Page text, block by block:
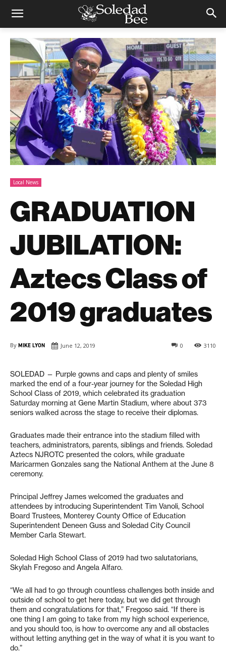
Local News
GRADUATION
JUBILATION:
Aztecs Class of
2019 graduates
By MIKE LYON June 12, 2019 3110
0
SOLEDAD — Purple gowns and caps and plenty of smiles
marked the end of a four-year journey for the Soledad High
School Class of 2019, which celebrated its graduation
Saturday morning at Gene Martin Stadium, where about 373
seniors walked across the stage to receive their diplomas.
Graduates made their entrance into the stadium filled with
teachers, administrators, parents, siblings and friends. Soledad
Aztecs NJROTC presented the colors, while graduate
Maricarmen Gonzales sang the National Anthem at the June 8
ceremony.
Principal Jeffrey James welcomed the graduates and
attendees by introducing Superintendent Tim Vanoli, School
Board Trustees, Monterey County Office of Education
Superintendent Deneen Guss and Soledad City Council
Member Carla Stewart.
Soledad High School Class of 2019 had two salutatorians,
Skylah Fregoso and Angela Alfaro.
“We all had to go through countless challenges both inside and
outside of school to get here today, but we did get through
them and congratulations for that,” Fregoso said. “If there is
one thing I am going to take from my high school experience,
and you should too, is how to overcome any and all obstacles
without letting anything get in the way of what it is you want to
do.”